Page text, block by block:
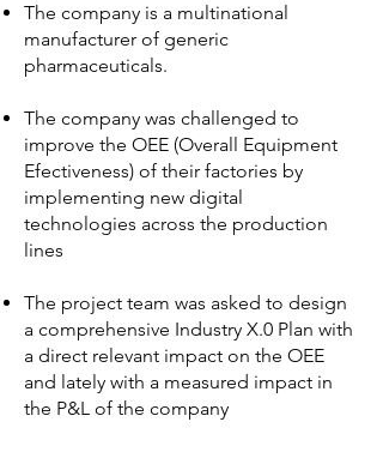
The company is a multinational
manufacturer of generic
pharmaceuticals.
The company was challenged to
improve the OEE (Overall Equipment
Efectiveness) of their factories by
implementing new digital
technologies across the production
lines
The project team was asked to design
a comprehensive Industry X.0 Plan with
a direct relevant impact on the OEE
and lately with a measured impact in
the P&L of the company